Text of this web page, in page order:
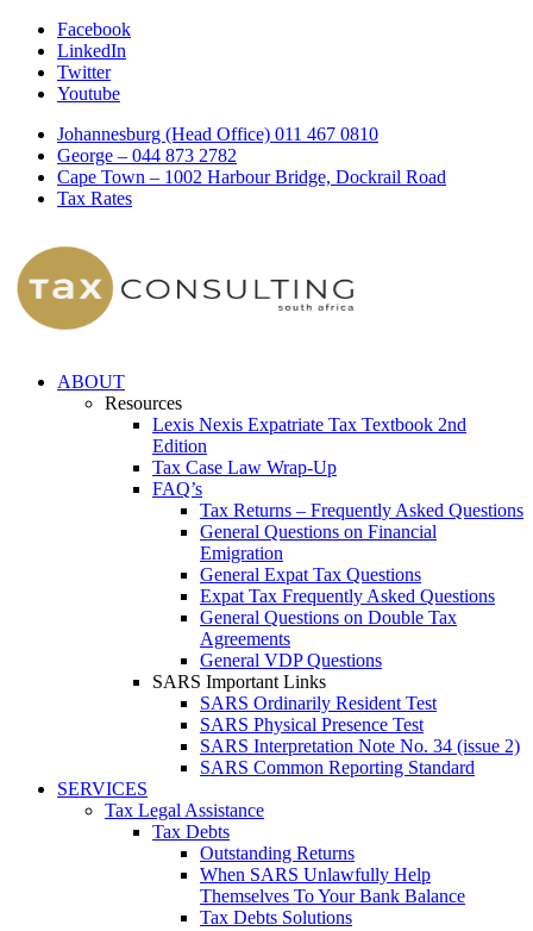
Facebook
LinkedIn
Twitter
Youtube
Johannesburg (Head Office) 011 467 0810
George – 044 873 2782
Cape Town – 1002 Harbour Bridge, Dockrail Road
Tax Rates
ABOUT
Resources
Lexis Nexis Expatriate Tax Textbook 2nd
Edition
Tax Case Law Wrap-Up
FAQ’s
Tax Returns – Frequently Asked Questions
General Questions on Financial
Emigration
General Expat Tax Questions
Expat Tax Frequently Asked Questions
General Questions on Double Tax
Agreements
General VDP Questions
SARS Important Links
SARS Ordinarily Resident Test
SARS Physical Presence Test
SARS Interpretation Note No. 34 (issue 2)
SARS Common Reporting Standard
SERVICES
Tax Legal Assistance
Tax Debts
Outstanding Returns
When SARS Unlawfully Help
Themselves To Your Bank Balance
Tax Debts Solutions